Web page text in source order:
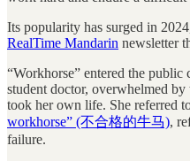
Its popularity has surged in
RealTime Mandarin newsletter
“Workhorse” entered the public
student doctor, overwhelmed
took her own life. She referred
workhorse” (不合格的牛马),
failure.